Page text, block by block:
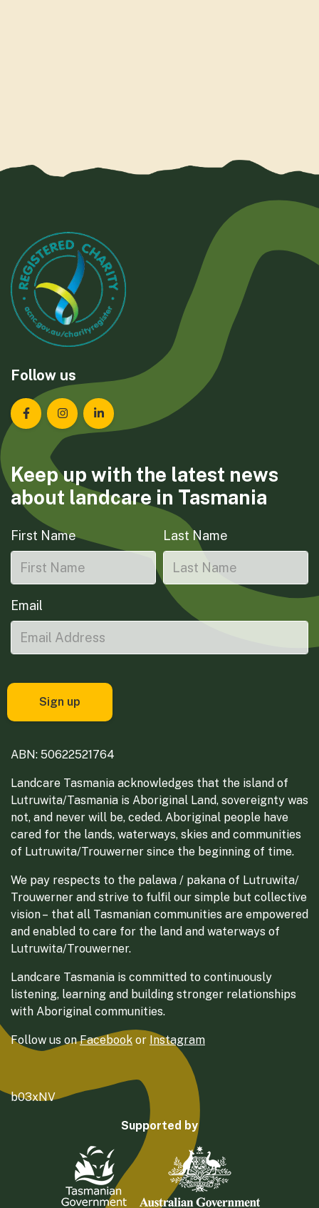
Follow us
Landcare Tasmania on Facebook
Landcare Tasmania on Instagram
Landcare Tasmania on LinkedIn
Keep up with the latest news
about landcare in Tasmania
First Name Last Name
Email
ABN: 50622521764
Landcare Tasmania acknowledges that the island of
Lutruwita/Tasmania is Aboriginal Land, sovereignty was
not, and never will be, ceded. Aboriginal people have
cared for the lands, waterways, skies and communities
of Lutruwita/Trouwerner since the beginning of time.
We pay respects to the palawa / pakana of Lutruwita/
Trouwerner and strive to fulfil our simple but collective
vision – that all Tasmanian communities are empowered
and enabled to care for the land and waterways of
Lutruwita/Trouwerner.
Landcare Tasmania is committed to continuously
listening, learning and building stronger relationships
with Aboriginal communities.
Follow us onFacebook or Instagram
b03xNV
Supported by